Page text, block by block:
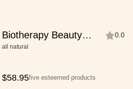
Biotherapy Beauty
Collection
0.0
all natural
$58.95five esteemed products